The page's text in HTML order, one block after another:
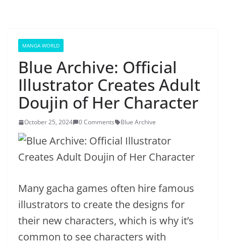
MANGA WORLD
Blue Archive: Official
Illustrator Creates Adult
Doujin of Her Character
October 25, 2024 0 Comments Blue Archive
Many gacha games often hire famous
illustrators to create the designs for
their new characters, which is why it’s
common to see characters with